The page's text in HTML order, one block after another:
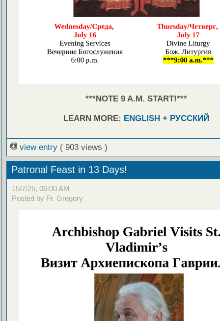
***NOTE 9 A.M. START!***
LEARN MORE: ENGLISH + РУССКИЙ
view entry ( 903 views )
Patronal Feast in 13 Days!
15/7/25, 06:00 AM
Posted by Fr. Gregory